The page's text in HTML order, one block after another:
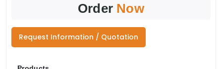
Order Now
Request Information / Quotation